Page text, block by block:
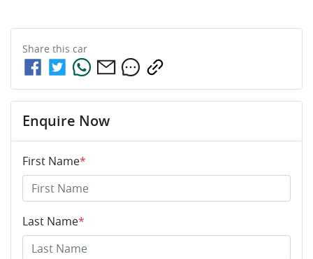
Share this car
Enquire Now
First Name*
Last Name*